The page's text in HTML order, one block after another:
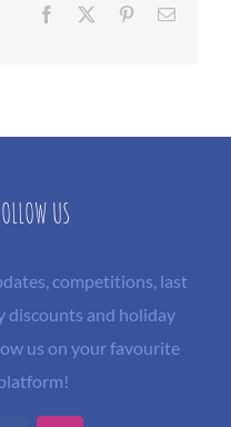
Facebook PinterestEmail
US
competitions, last
discounts and holiday
us on your favourite